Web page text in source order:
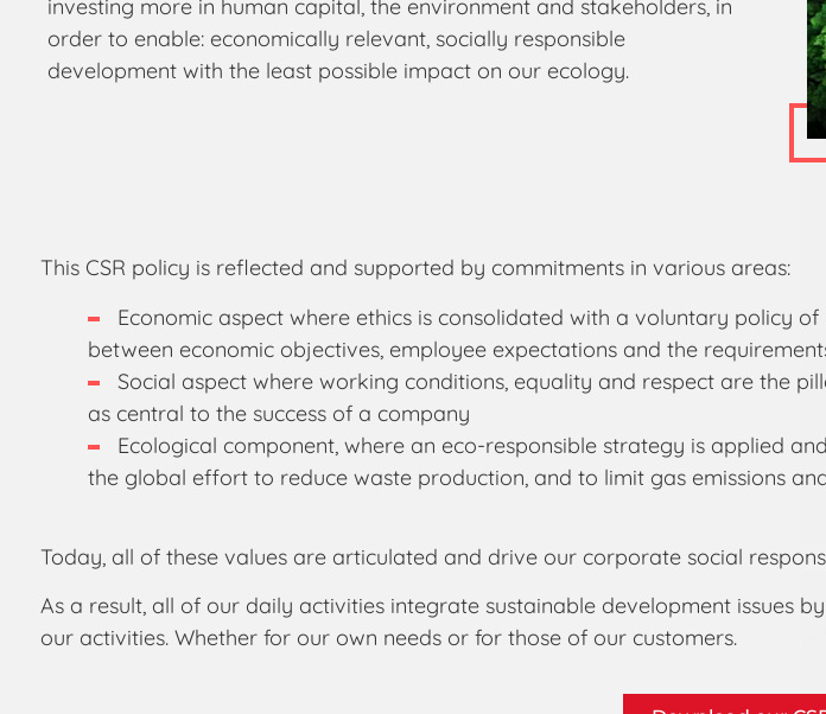
investing more in human capital, the environment and stakeholders, in
order to enable: economically relevant, socially responsible
development with the least possible impact on our ecology.
This CSR policy is reflected and supported by commitments in various areas:
Economic aspect where ethics is consolidated with a voluntary policy
between economic objectives, employee expectations and the
Social aspect where working conditions, equality and respect are the
as central to the success of a company
Ecological component, where an eco-responsible strategy is applied
the global effort to reduce waste production, and to limit gas emissions
Today, all of these values are articulated and drive our corporate social
As a result, all of our daily activities integrate sustainable development issues
our activities. Whether for our own needs or for those of our customers.